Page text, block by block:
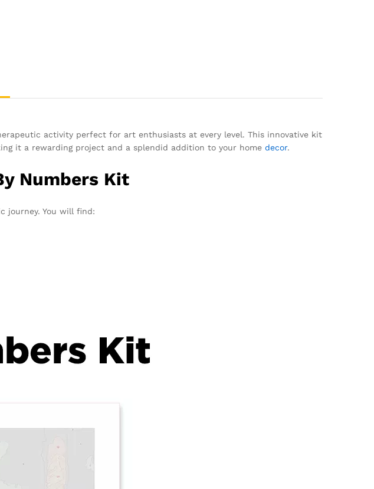
activity perfect for art enthusiasts at every level. This innovative kit
it a rewarding project and a splendid addition to your home decor.
Numbers Kit
journey. You will find: